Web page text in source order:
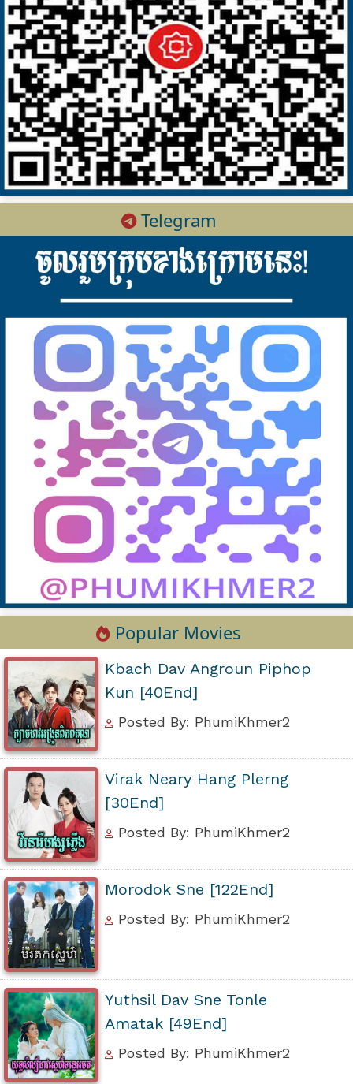
Telegram
Popular Movies
Kbach Dav Angroun Piphop
Kun [40End]
Posted By: PhumiKhmer2
Virak Neary Hang Plerng
[30End]
Posted By: PhumiKhmer2
Morodok Sne [122End]
Posted By: PhumiKhmer2
Yuthsil Dav Sne Tonle
Amatak [49End]
Posted By: PhumiKhmer2